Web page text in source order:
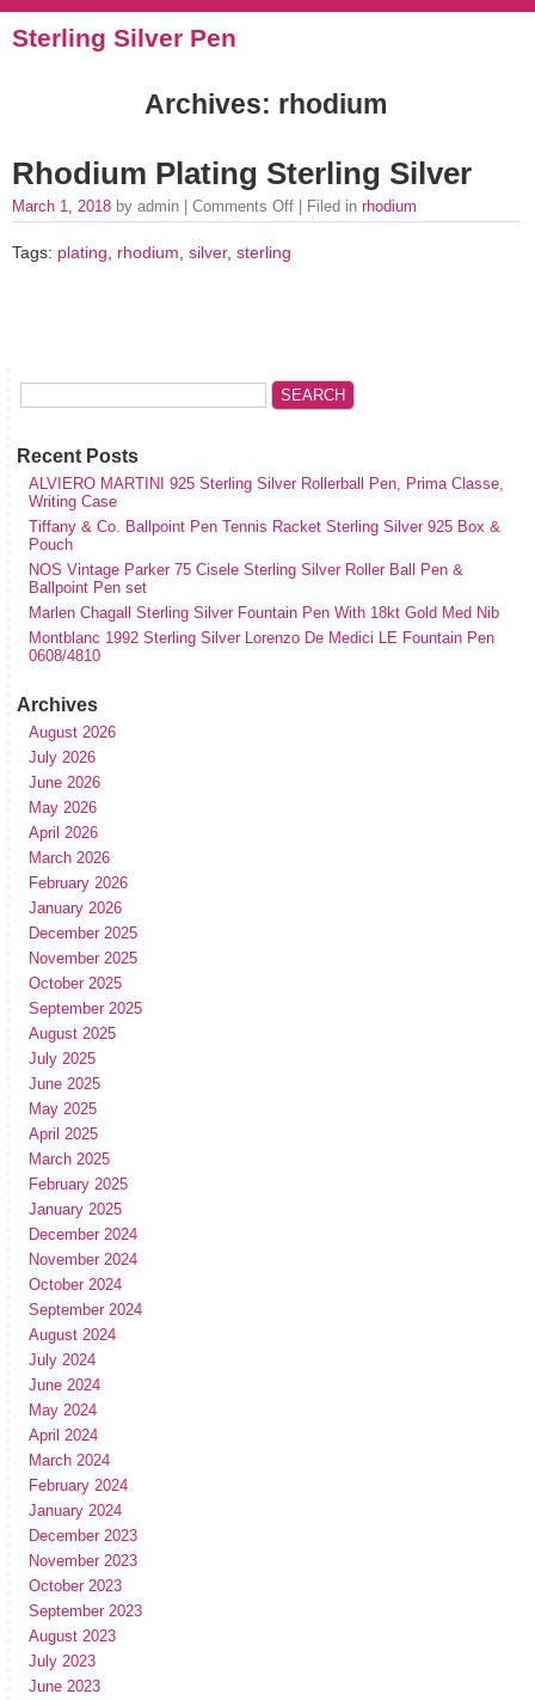
Sterling Silver Pen
Archives: rhodium
Rhodium Plating Sterling Silver
March 1, 2018 by admin | Comments Off | Filed in rhodium
Tags: plating, rhodium, silver, sterling
Recent Posts
ALVIERO MARTINI 925 Sterling Silver Rollerball Pen, Prima Classe,
Writing Case
Tiffany & Co. Ballpoint Pen Tennis Racket Sterling Silver 925 Box &
Pouch
NOS Vintage Parker 75 Cisele Sterling Silver Roller Ball Pen &
Ballpoint Pen set
Marlen Chagall Sterling Silver Fountain Pen With 18kt Gold Med Nib
Montblanc 1992 Sterling Silver Lorenzo De Medici LE Fountain Pen
0608/4810
Archives
August 2026
July 2026
June 2026
May 2026
April 2026
March 2026
February 2026
January 2026
December 2025
November 2025
October 2025
September 2025
August 2025
July 2025
June 2025
May 2025
April 2025
March 2025
February 2025
January 2025
December 2024
November 2024
October 2024
September 2024
August 2024
July 2024
June 2024
May 2024
April 2024
March 2024
February 2024
January 2024
December 2023
November 2023
October 2023
September 2023
August 2023
July 2023
June 2023